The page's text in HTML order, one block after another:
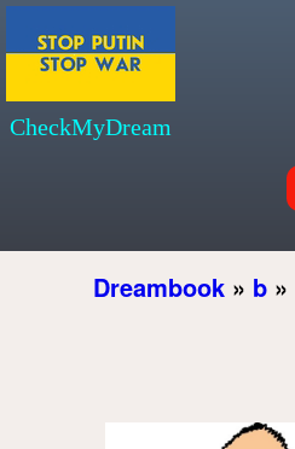
CheckMyDream
Dreambook » b »